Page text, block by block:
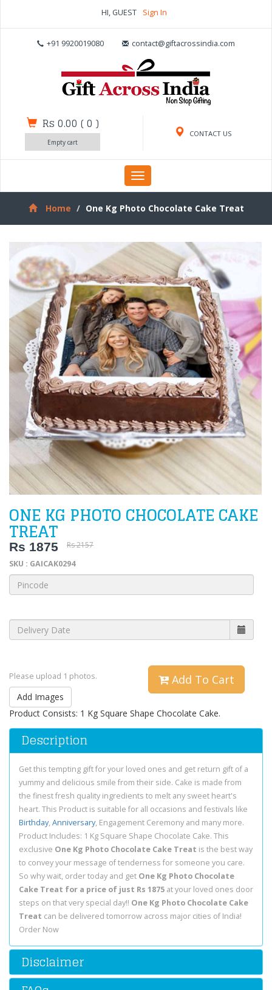
HI, GUEST Sign In
+91 9920019080 contact@giftacrossindia.com
CONTACT US
Rs 0.00 (0 )
Empty cart
Toggle
navigation
Home
One Kg Photo Chocolate Cake Treat
ONE KG PHOTO CHOCOLATE CAKE
TREAT
Rs 1875
Rs 2157
SKU : GAICAK0294
Add To Cart
Please upload 1 photos.
Add Images
Product Consists: 1 Kg Square Shape Chocolate Cake.
Description
Get this tempting gift for your loved ones and get return gift of a
yummy and delicious smile from their side. Cake is made from
the finest fresh quality ingredients to melt any sweet heart's
heart. This Product is suitable for all occasions and festivals like
Birthday, Anniversary, Engagement Ceremony and many more.
Product Includes: 1 Kg Square Shape Chocolate Cake. This
exclusive One Kg Photo Chocolate Cake Treat is the best way
to convey your message of tenderness for someone you care.
So why wait, order today and get One Kg Photo Chocolate
Cake Treat for a price of just Rs 1875 at your loved ones door
steps on that very special day!! One Kg Photo Chocolate Cake
Treat can be delivered tomorrow across major cities of India!
Order Now
Disclaimer